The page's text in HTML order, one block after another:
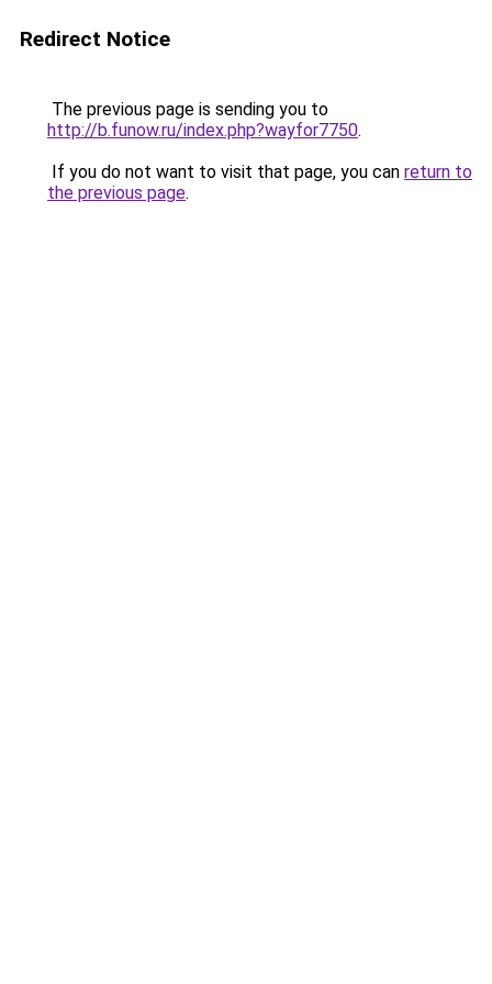
Redirect Notice
The previous page is sending you to
http://b.funow.ru/index.php?wayfor7750.
If you do not want to visit that page, you can return to
the previous page.